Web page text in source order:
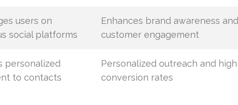
users on
social platforms
Enhances brand awareness and
customer engagement
personalized
to contacts
Personalized outreach and high
conversion rates